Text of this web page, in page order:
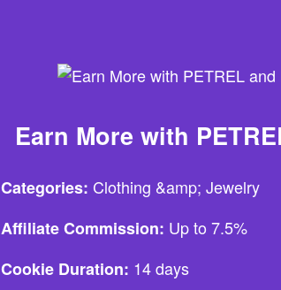
Earn More with
Categories: Clothing &amp; Jewelry
Affiliate Commission: Up to 7.5%
Cookie Duration: 14 days